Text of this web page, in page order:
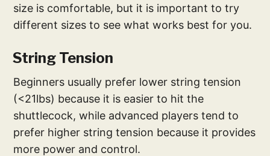
size is comfortable, but it is important to try
different sizes to see what works best for you.
String Tension
Beginners usually prefer lower string tension
(<21lbs) because it is easier to hit the
shuttlecock, while advanced players tend to
prefer higher string tension because it provides
more power and control.